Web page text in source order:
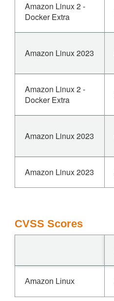
Amazon Linux 2 -
Docker Extra
Amazon Linux 2023
Amazon Linux 2 -
Docker Extra
Amazon Linux 2023
Amazon Linux 2023
CVSS Scores
Amazon Linux